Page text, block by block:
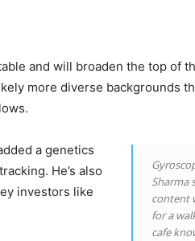
and will broaden the top of
more diverse backgrounds
Sharma
content
for a
cafe
a genetics
He’s also
investors like